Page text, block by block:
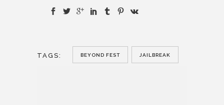
TAGS: BEYOND FEST JAILBREAK